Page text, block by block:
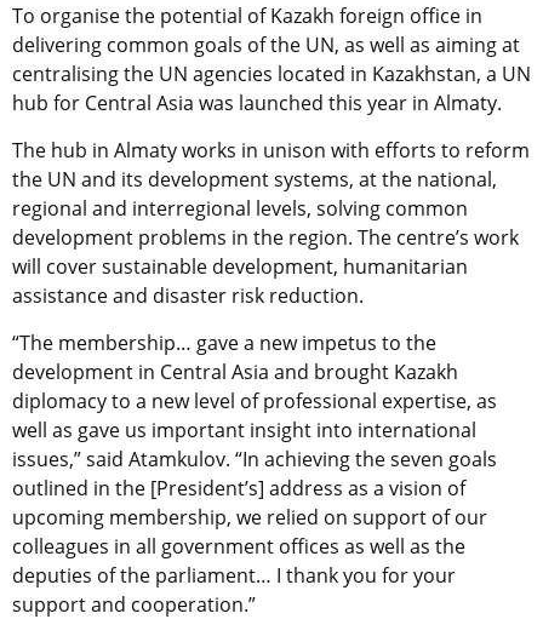
To organise the potential of Kazakh foreign office in
delivering common goals of the UN, as well as aiming at
centralising the UN agencies located in Kazakhstan, a UN
hub for Central Asia was launched this year in Almaty.
The hub in Almaty works in unison with efforts to reform
the UN and its development systems, at the national,
regional and interregional levels, solving common
development problems in the region. The centre’s work
will cover sustainable development, humanitarian
assistance and disaster risk reduction.
“The membership… gave a new impetus to the
development in Central Asia and brought Kazakh
diplomacy to a new level of professional expertise, as
well as gave us important insight into international
issues,” said Atamkulov. “In achieving the seven goals
outlined in the [President’s] address as a vision of
upcoming membership, we relied on support of our
colleagues in all government offices as well as the
deputies of the parliament… I thank you for your
support and cooperation.”